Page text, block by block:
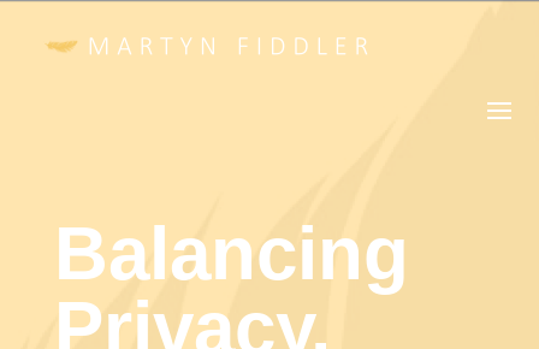
Balancing
Privacy,